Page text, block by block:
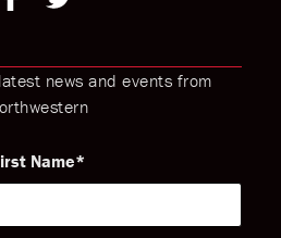
news and events from
Name